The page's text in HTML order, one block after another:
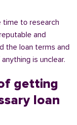
time to research
and
the loan terms and
is unclear.
getting
loan